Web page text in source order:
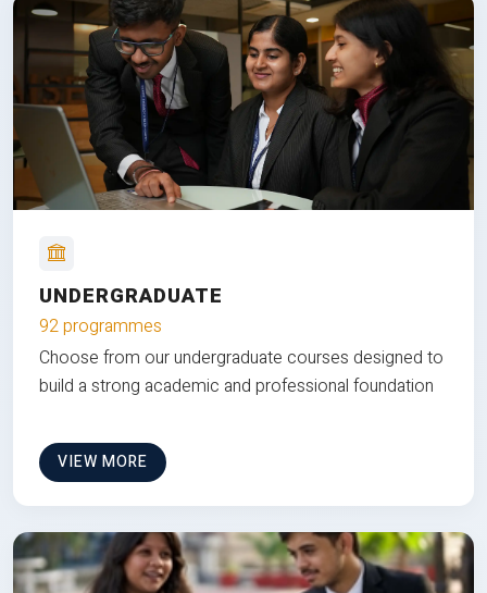
UNDERGRADUATE
92 programmes
Choose from our undergraduate courses designed to
build a strong academic and professional foundation
VIEW MORE